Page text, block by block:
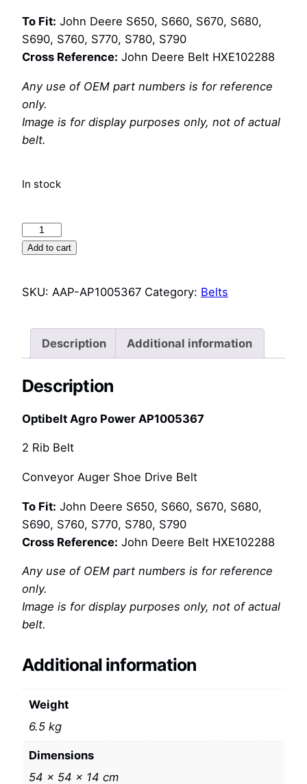
To Fit: John Deere S650, S660, S670, S680,
S690, S760, S770, S780, S790
Cross Reference: John Deere Belt HXE102288
Any use of OEM part numbers is for reference
only.
Image is for display purposes only, not of actual
belt.
In stock
Optibelt
Agro
Conveyor
Shoe
(HXE102288)
Add to cart
SKU: AAP-AP1005367 Category: Belts
Description Additional information
Description
Optibelt Agro Power AP1005367
2 Rib Belt
Conveyor Auger Shoe Drive Belt
To Fit: John Deere S650, S660, S670, S680,
S690, S760, S770, S780, S790
Cross Reference: John Deere Belt HXE102288
Any use of OEM part numbers is for reference
only.
Image is for display purposes only, not of actual
belt.
Additional information
Weight
6.5 kg
Dimensions
54 × 54 × 14 cm